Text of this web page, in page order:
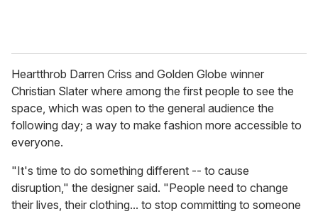
Heartthrob Darren Criss and Golden Globe winner
Christian Slater where among the first people to see the
space, which was open to the general audience the
following day; a way to make fashion more accessible to
everyone.
"It's time to do something different -- to cause
disruption," the designer said. "People need to change
their lives, their clothing... to stop committing to someone